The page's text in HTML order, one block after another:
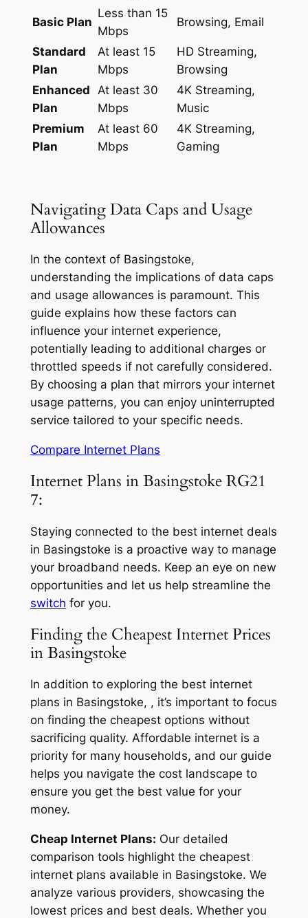
Basic Plan
Less than 15
Mbps
Browsing, Email
Standard
Plan
At least 15
Mbps
HD Streaming,
Browsing
Enhanced
Plan
At least 30
Mbps
4K Streaming,
Music
Premium
Plan
At least 60
Mbps
4K Streaming,
Gaming
Navigating Data Caps and Usage
Allowances
In the context of Basingstoke,
understanding the implications of data caps
and usage allowances is paramount. This
guide explains how these factors can
influence your internet experience,
potentially leading to additional charges or
throttled speeds if not carefully considered.
By choosing a plan that mirrors your internet
usage patterns, you can enjoy uninterrupted
service tailored to your specific needs.
Compare Internet Plans
Internet Plans in Basingstoke RG21
7:
Staying connected to the best internet deals
in Basingstoke is a proactive way to manage
your broadband needs. Keep an eye on new
opportunities and let us help streamline the
switch for you.
Finding the Cheapest Internet Prices
in Basingstoke
In addition to exploring the best internet
plans in Basingstoke, , it’s important to focus
on finding the cheapest options without
sacrificing quality. Affordable internet is a
priority for many households, and our guide
helps you navigate the cost landscape to
ensure you get the best value for your
money.
Cheap Internet Plans: Our detailed
comparison tools highlight the cheapest
internet plans available in Basingstoke. We
analyze various providers, showcasing the
lowest prices and best deals. Whether you